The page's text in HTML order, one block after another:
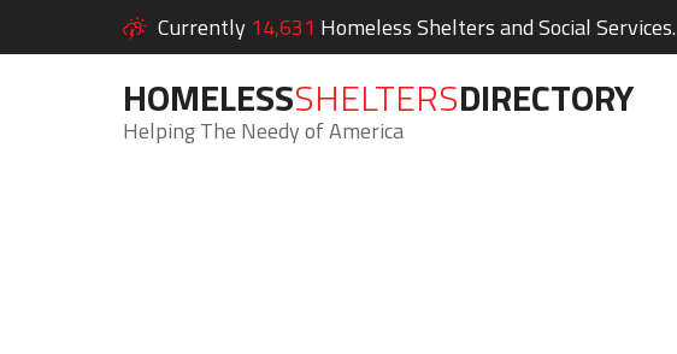
Currently 14,631 Homeless Shelters and Social Services.
HOMELESSSHELTERSDIRECTORY
Helping The Needy of America